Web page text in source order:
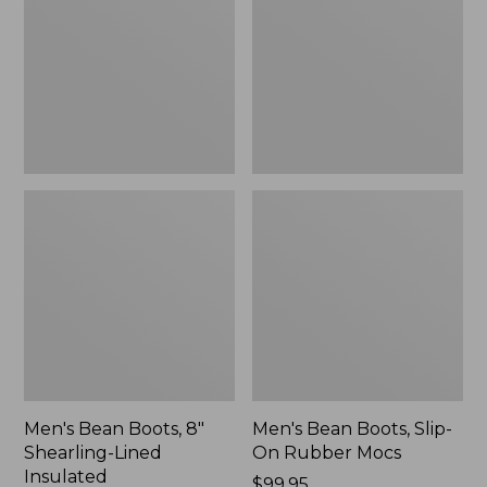
Men's Bean Boots, 8"
Shearling-Lined
Insulated
Men's Bean Boots, Slip-
On Rubber Mocs